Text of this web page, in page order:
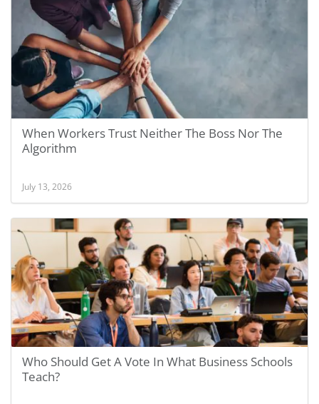
When Workers Trust Neither The Boss Nor The
Algorithm
July 13, 2026
Who Should Get A Vote In What Business Schools
Teach?